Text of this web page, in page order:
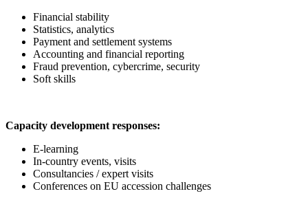
Financial stability
Statistics, analytics
Payment and settlement systems
Accounting and financial reporting
Fraud prevention, cybercrime, security
Soft skills
Capacity development responses:
E-learning
In-country events, visits
Consultancies / expert visits
Conferences on EU accession challenges